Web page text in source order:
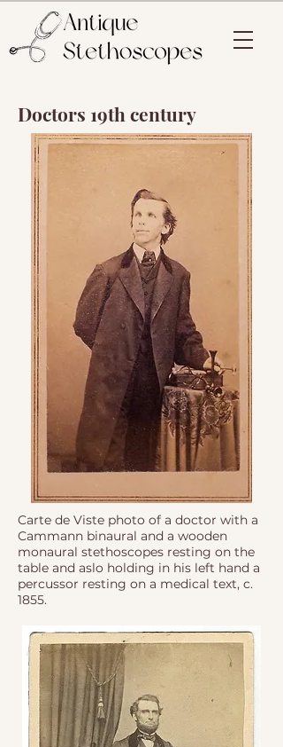
Doctors 19th century
Carte de Viste photo of a doctor with a
Cammann binaural and a wooden
monaural stethoscopes resting on the
table and aslo holding in his left hand a
percussor resting on a medical text, c.
1855.